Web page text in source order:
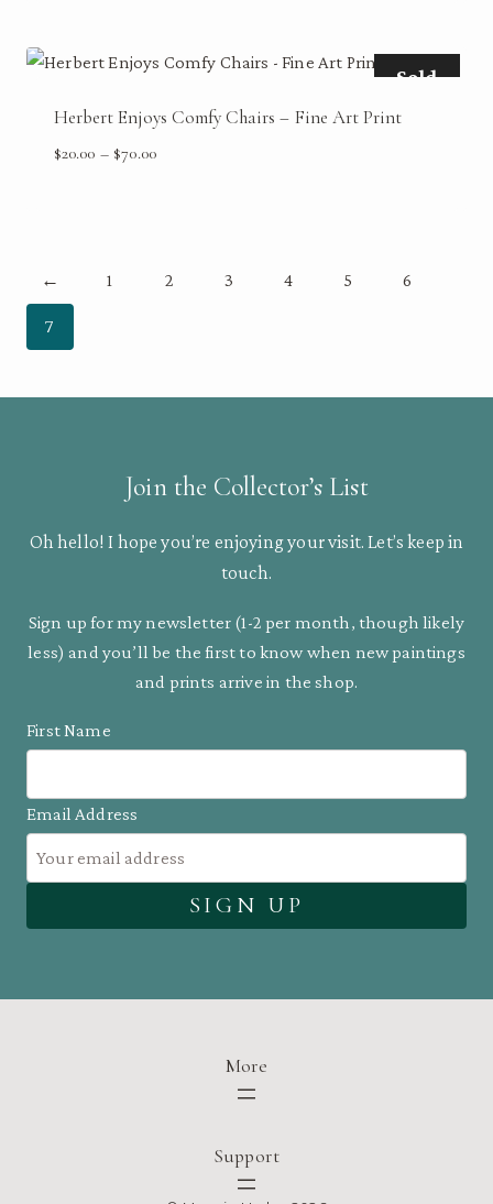
$70.00
Sold
Herbert Enjoys Comfy Chairs – Fine Art Print
$20.00 – $70.00Price
← 1 2 3 4 5 6
7
Join the Collector’s List
Oh hello! I hope you’re enjoying your visit. Let’s keep in
touch.
Sign up for my newsletter (1-2 per month, though likely
less) and you’ll be the first to know when new paintings
and prints arrive in the shop.
First Name
Email Address
More
Support